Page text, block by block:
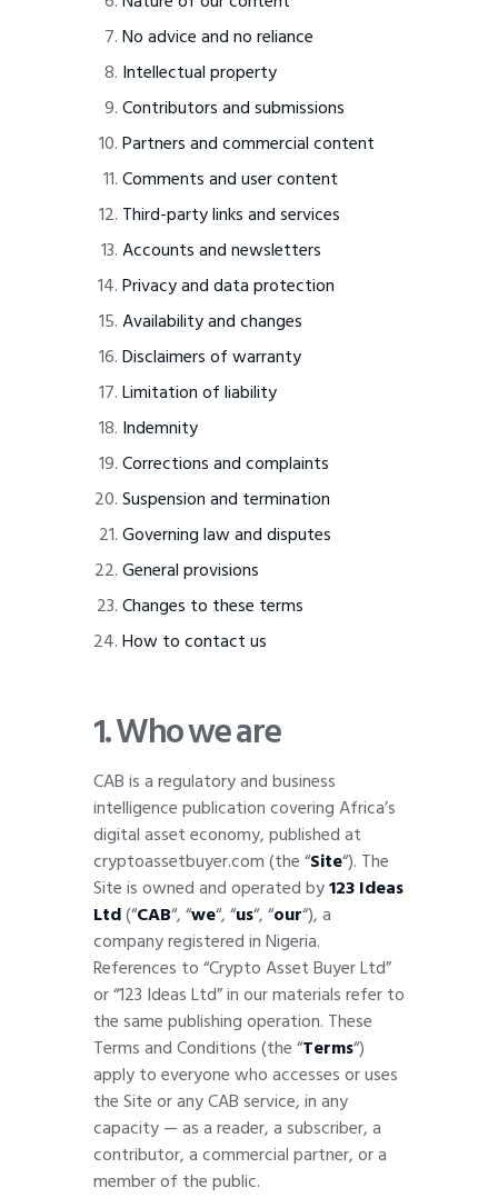
No advice and no reliance
Intellectual property
Contributors and submissions
Partners and commercial content
Comments and user content
Third-party links and services
Accounts and newsletters
Privacy and data protection
Availability and changes
Disclaimers of warranty
Limitation of liability
Indemnity
Corrections and complaints
Suspension and termination
Governing law and disputes
General provisions
Changes to these terms
How to contact us
1.Who we are
CAB is a regulatory and business
intelligence publication covering Africa’s
digital asset economy, published at
cryptoassetbuyer.com (the “Site“). The
Site is owned and operated by123 Ideas
Ltd(“CAB“, “we“, “us“, “our“), a
company registered in Nigeria.
References to “Crypto Asset Buyer Ltd”
or “123 Ideas Ltd” in our materials refer to
the same publishing operation. These
Terms and Conditions (the “Terms“)
apply to everyone who accesses or uses
the Site or any CAB service, in any
capacity — as a reader, a subscriber, a
contributor, a commercial partner, or a
member of the public.